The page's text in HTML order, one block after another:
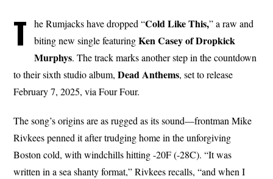
T he Rumjacks have dropped “Cold Like This,” a raw and
biting new single featuringKen Casey of Dropkick
Murphys. The track marks another step in the countdown
to their sixth studio album,Dead Anthems, set to release
February 7, 2025, via Four Four.
The song’s origins are as rugged as its sound—frontman Mike
Rivkees penned it after trudging home in the unforgiving
Boston cold, with windchills hitting -20F (-28C). “It was
written in a sea shanty format,” Rivkees recalls, “and when I